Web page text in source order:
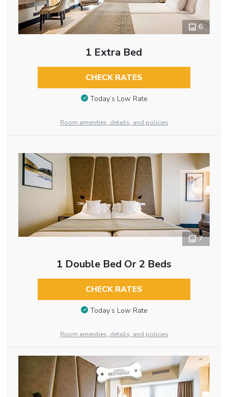
6
1 Extra Bed
CHECK RATES
Today’s Low Rate
Room amenities, details, and policies
7
1 Double Bed Or 2 Beds
CHECK RATES
Today’s Low Rate
Room amenities, details, and policies